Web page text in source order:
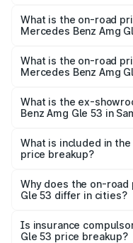
Benz Amg Gle 53 in
What is the on-road
Mercedes Benz Amg
Lakh in Samrala.
What is the on-road
Mercedes Benz Amg
₹1.98 Cr Lakh in
What is the ex-
Benz Amg Gle 53 in
Benz Amg Gle 53 in
What is included in
price breakup?
charges, insurance,
accessories.
Why does the on-road
Gle 53 differ in cities?
charges, taxes, and
Is insurance
Gle 53 price breakup?